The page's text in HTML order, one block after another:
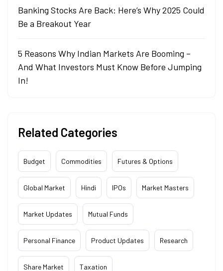
Banking Stocks Are Back: Here’s Why 2025 Could
Be a Breakout Year
5 Reasons Why Indian Markets Are Booming –
And What Investors Must Know Before Jumping
In!
Related Categories
Budget Commodities Futures & Options
Global Market Hindi IPOs Market Masters
Market Updates Mutual Funds
Personal Finance Product Updates Research
Share Market Taxation